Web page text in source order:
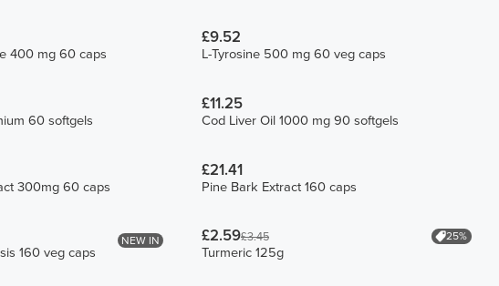
400 mg 60 caps
£9.52
L-Tyrosine 500 mg 60 veg caps
60 softgels
£11.25
Cod Liver Oil 1000 mg 90 softgels
300mg 60 caps
£21.41
Pine Bark Extract 160 caps
NEW IN
160 veg caps
£2.59£3.45 25%
Turmeric 125g